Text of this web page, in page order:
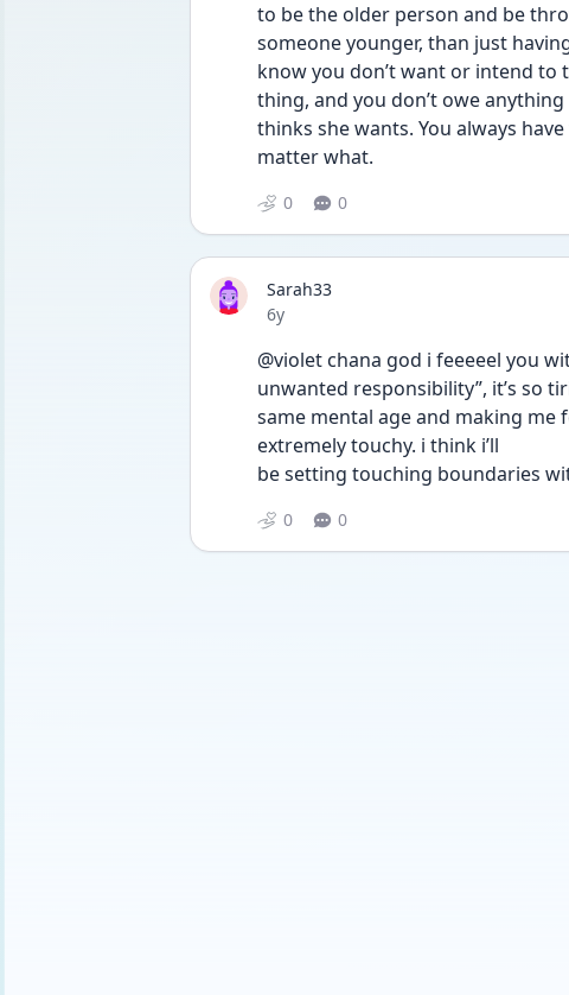
to be the older person and be
someone younger, than just
know you don’t want or intend to
thing, and you don’t owe
thinks she wants. You always
matter what.
0 0
Sarah33
Date posted
6y
@violet chana god i feeeeel you
unwanted responsibility”, it’s so
same mental age and making
extremely touchy. i think i’ll
be setting touching boundaries
0 0